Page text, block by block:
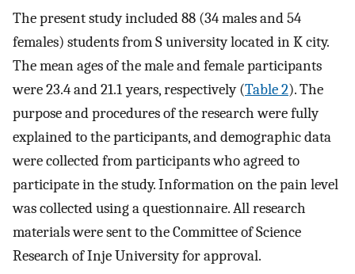
The present study included 88 (34 males and 54
females) students from S university located in K city.
The mean ages of the male and female participants
were 23.4 and 21.1 years, respectively (Table 2). The
purpose and procedures of the research were fully
explained to the participants, and demographic data
were collected from participants who agreed to
participate in the study. Information on the pain level
was collected using a questionnaire. All research
materials were sent to the Committee of Science
Research of Inje University for approval.